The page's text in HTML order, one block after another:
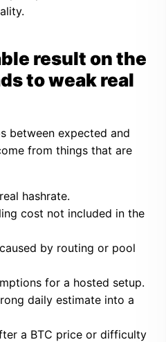
result on the
to weak real
between expected and
from things that are
hashrate.
cost not included in the
by routing or pool
for a hosted setup.
daily estimate into a
a BTC price or difficulty